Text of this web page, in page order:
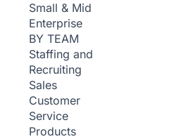
Small & Mid
Enterprise
BY TEAM
Staffing and
Recruiting
Sales
Customer
Service
Products